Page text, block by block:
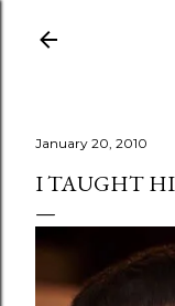
January 20, 2010
I TAUGHT